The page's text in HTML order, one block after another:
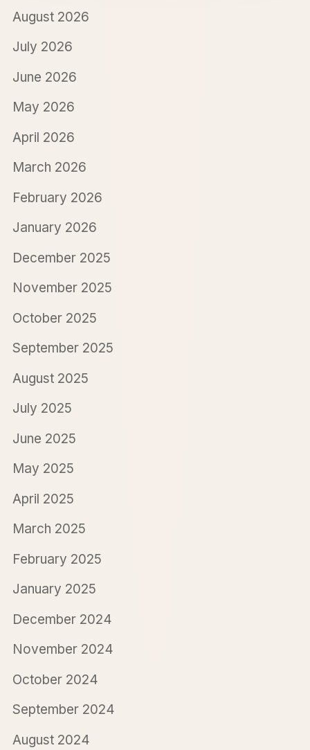
August 2026
July 2026
June 2026
May 2026
April 2026
March 2026
February 2026
January 2026
December 2025
November 2025
October 2025
September 2025
August 2025
July 2025
June 2025
May 2025
April 2025
March 2025
February 2025
January 2025
December 2024
November 2024
October 2024
September 2024
August 2024